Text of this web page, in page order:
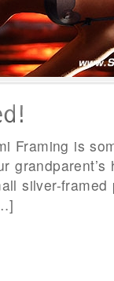
Framing is
silver-